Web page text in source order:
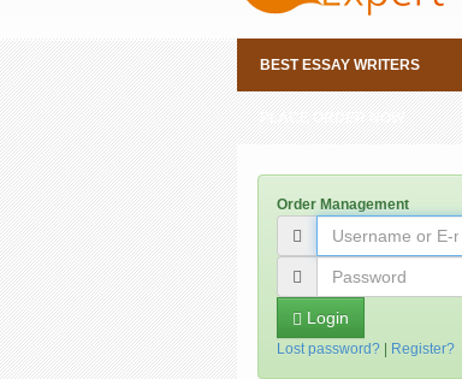
BEST ESSAY WRITERS
PLACE ORDER NOW
Order Management
Login
Lost password? Register?